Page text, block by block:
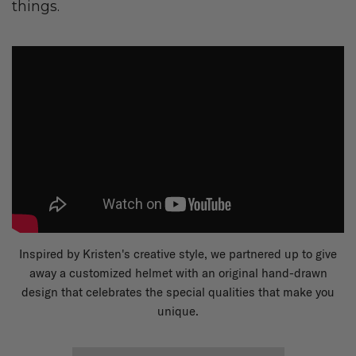
things.
Inspired by Kristen's creative style, we partnered up to give
away a customized helmet with an original hand-drawn
design that celebrates the special qualities that make you
unique.